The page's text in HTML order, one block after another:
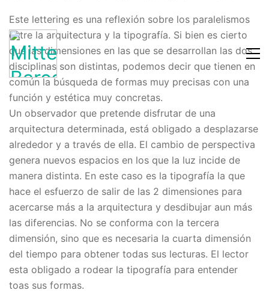
Este lettering es una reflexión sobre los paralelismos
entre la arquitectura y la tipografía. Si bien es cierto
que las dimensiones en las que se desarrollan las dos
disciplinas son distintas, podemos decir que tienen en
común la búsqueda de formas muy precisas con una
función y estética muy concretas.
Un observador que pretende disfrutar de una
arquitectura determinada, está obligado a desplazarse
alrededor y a través de ella. El cambio de perspectiva
genera nuevos espacios en los que la luz incide de
manera distinta. En este caso es la tipografía la que
hace el esfuerzo de salir de las 2 dimensiones para
acercarse más a la arquitectura y desdibujar aun más
las diferencias. No se conforma con la tercera
dimensión, sino que es necesaria la cuarta dimensión
del tiempo para obtener todas sus lecturas. El lector
esta obligado a rodear la tipografía para entender
toas sus formas.